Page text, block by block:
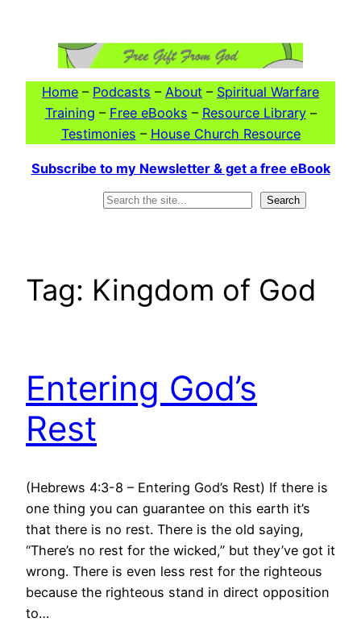
Home – Podcasts – About – Spiritual Warfare
Training – Free eBooks – Resource Library–
Testimonies – House Church Resource
Subscribe to my Newsletter & get a free eBook
Search
Tag: Kingdom of God
Entering God’s
Rest
(Hebrews 4:3-8 – Entering God’s Rest) If there is
one thing you can guarantee on this earth it’s
that there is no rest. There is the old saying,
“There’s no rest for the wicked,” but they’ve got it
wrong. There is even less rest for the righteous
because the righteous stand in direct opposition
to…